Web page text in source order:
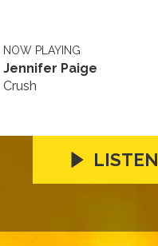
NOW PLAYING
Jennifer Paige
Crush
LISTEN